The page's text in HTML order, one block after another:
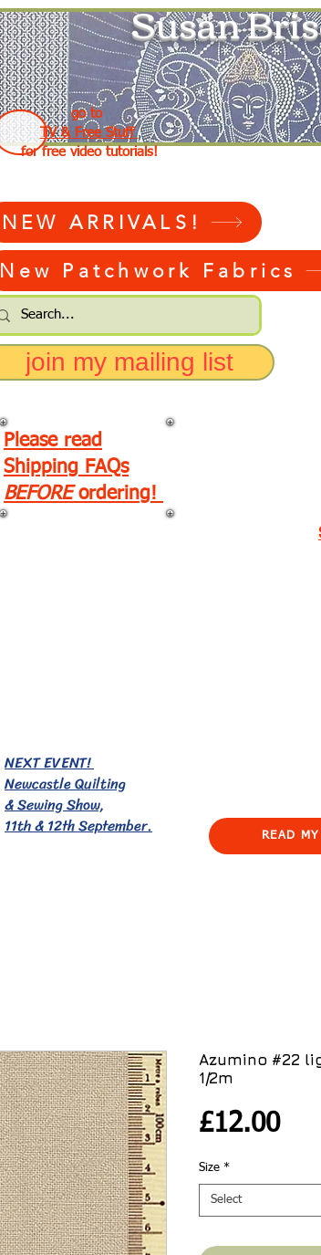
Susan
go to
TV & Free Stuff
for free video tutorials!
NEW ARRIVALS!
New Patchwork Fabrics
join my mailing list
Please read
Shipping FAQs
BEFORE ordering!
NEXT EVENT!
Newcastle Quilting
& Sewing Show,
11th & 12th September. READ
Azumino #22
1/2m
£12.00
Size *
Select